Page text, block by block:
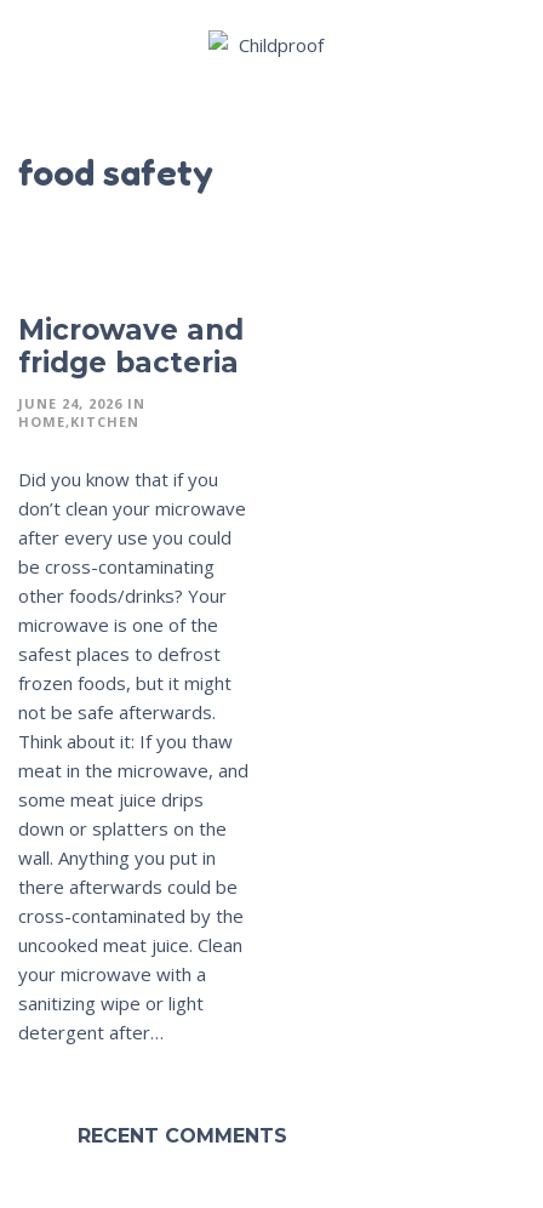
food safety
Microwave and
fridge bacteria
JUNE 24, 2026 IN
HOME KITCHEN
Did you know that if you
don’t clean your microwave
after every use you could
be cross-contaminating
other foods/drinks? Your
microwave is one of the
safest places to defrost
frozen foods, but it might
not be safe afterwards.
Think about it: If you thaw
meat in the microwave, and
some meat juice drips
down or splatters on the
wall. Anything you put in
there afterwards could be
cross-contaminated by the
uncooked meat juice. Clean
your microwave with a
sanitizing wipe or light
detergent after…
RECENT COMMENTS